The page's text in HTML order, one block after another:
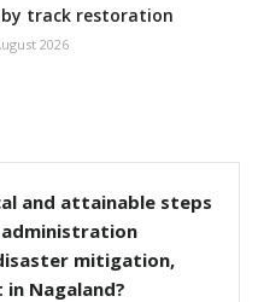
by track restoration
2026
and attainable steps
mitigation,
Nagaland?